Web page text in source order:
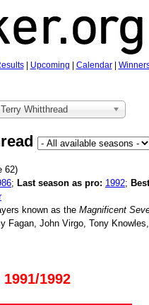
| Upcoming Calendar|
Terry Whitthread
62)
; Last season as pro: 1992;
known as the Magnificent
Fagan, John Virgo, Tony
1991/1992